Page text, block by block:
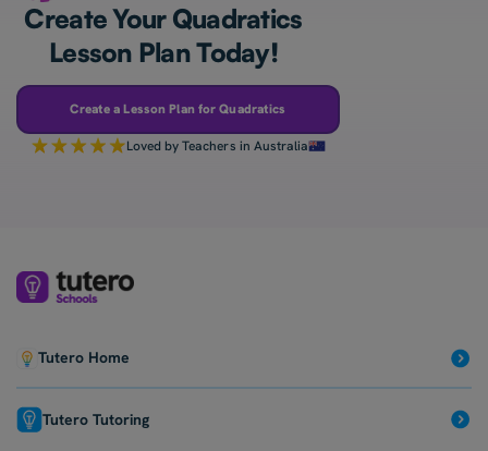
Create Your Quadratics
Lesson Plan Today!
Create a Lesson Plan for Quadratics
Loved by Teachers in Australia
Tutero Home
Tutero Tutoring